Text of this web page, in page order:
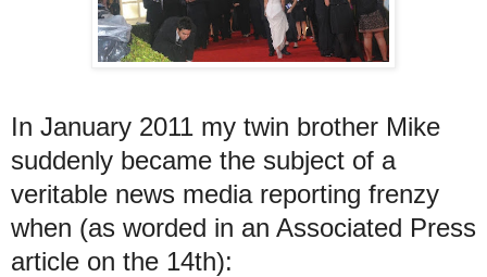
In January 2011 my twin brother Mike
suddenly became the subject of a
veritable news media reporting frenzy
when (as worded in an Associated Press
article on the 14th):